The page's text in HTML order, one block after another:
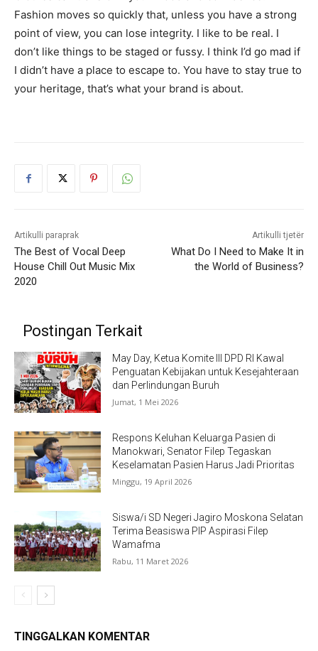
Fashion moves so quickly that, unless you have a strong
point of view, you can lose integrity. I like to be real. I
don’t like things to be staged or fussy. I think I’d go mad if
I didn’t have a place to escape to. You have to stay true to
your heritage, that’s what your brand is about.
Artikulli paraprak
The Best of Vocal Deep
House Chill Out Music Mix
2020
Artikulli tjetër
What Do I Need to Make It in
the World of Business?
Postingan Terkait
May Day, Ketua Komite III DPD RI Kawal
Penguatan Kebijakan untuk Kesejahteraan
dan Perlindungan Buruh
Jumat, 1 Mei 2026
Respons Keluhan Keluarga Pasien di
Manokwari, Senator Filep Tegaskan
Keselamatan Pasien Harus Jadi Prioritas
Minggu, 19 April 2026
Siswa/i SD Negeri Jagiro Moskona Selatan
Terima Beasiswa PIP Aspirasi Filep
Wamafma
Rabu, 11 Maret 2026
TINGGALKAN KOMENTAR